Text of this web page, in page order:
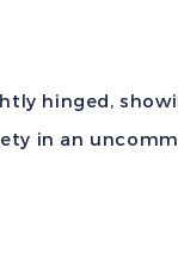
hinged,
in an